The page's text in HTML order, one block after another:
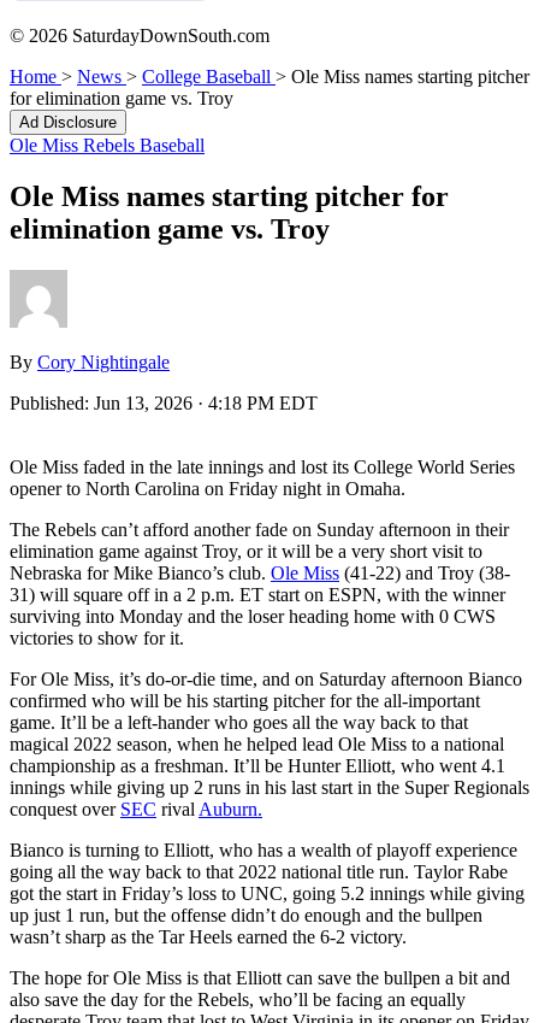
© 2026 SaturdayDownSouth.com
Home > News > College Baseball > Ole Miss names starting pitcher
for elimination game vs. Troy
Ad Disclosure
Ole Miss Rebels Baseball
Ole Miss names starting pitcher for
elimination game vs. Troy
By Cory Nightingale
Published: Jun 13, 2026 · 4:18 PM EDT
Ole Miss faded in the late innings and lost its College World Series
opener to North Carolina on Friday night in Omaha.
The Rebels can’t afford another fade on Sunday afternoon in their
elimination game against Troy, or it will be a very short visit to
Nebraska for Mike Bianco’s club. Ole Miss (41-22) and Troy (38-
31) will square off in a 2 p.m. ET start on ESPN, with the winner
surviving into Monday and the loser heading home with 0 CWS
victories to show for it.
For Ole Miss, it’s do-or-die time, and on Saturday afternoon Bianco
confirmed who will be his starting pitcher for the all-important
game. It’ll be a left-hander who goes all the way back to that
magical 2022 season, when he helped lead Ole Miss to a national
championship as a freshman. It’ll be Hunter Elliott, who went 4.1
innings while giving up 2 runs in his last start in the Super Regionals
conquest over SEC rival Auburn.
Bianco is turning to Elliott, who has a wealth of playoff experience
going all the way back to that 2022 national title run. Taylor Rabe
got the start in Friday’s loss to UNC, going 5.2 innings while giving
up just 1 run, but the offense didn’t do enough and the bullpen
wasn’t sharp as the Tar Heels earned the 6-2 victory.
The hope for Ole Miss is that Elliott can save the bullpen a bit and
also save the day for the Rebels, who’ll be facing an equally